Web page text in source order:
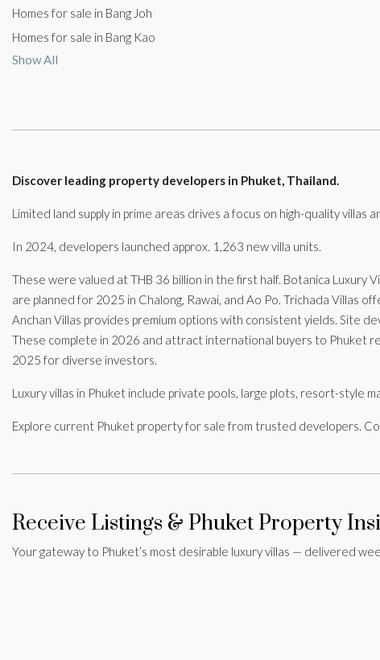
Homes for sale in Bang Joh
Homes for sale in Bang Kao
Show All
Discover leading property developers in Phuket, Thailand.
Limited land supply in prime areas drives a focus on high-quality villas
In 2024, developers launched approx. 1,263 new villa units.
These were valued at THB 36 billion in the first half. Botanica Luxury
are planned for 2025 in Chalong, Rawai, and Ao Po. Trichada Villas
Anchan Villas provides premium options with consistent yields. Site
These complete in 2026 and attract international buyers to Phuket
2025 for diverse investors.
Luxury villas in Phuket include private pools, large plots, resort-style
Explore current Phuket property for sale from trusted developers.
Receive Listings & Phuket Property
Your gateway to Phuket’s most desirable luxury villas — delivered